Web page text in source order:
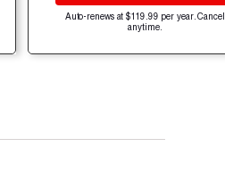
Auto-renews at $119.99 per year. Cancel
anytime.